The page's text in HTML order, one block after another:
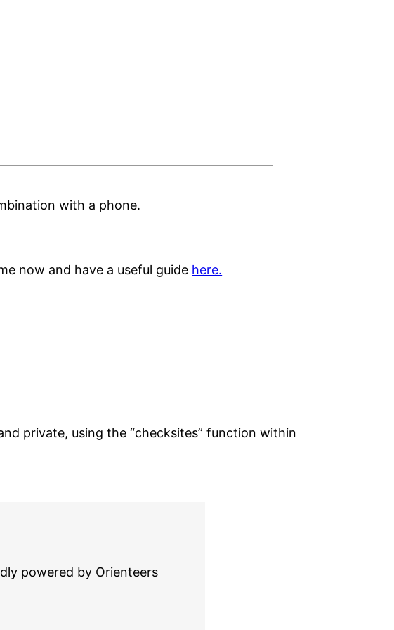
with a phone.
now and have a useful guide here.
private, using the “checksites” function within
powered by Orienteers